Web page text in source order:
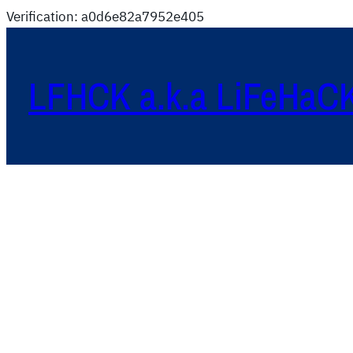
Verification: a0d6e82a7952e405
LFHCK a.k.a